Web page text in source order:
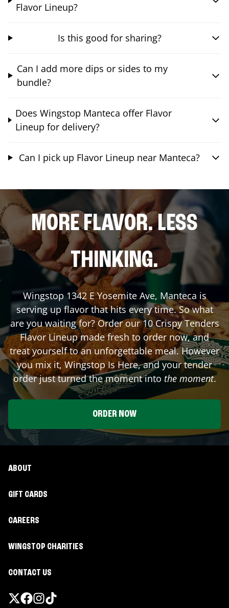
Flavor Lineup?
Is this good for sharing?
Can I add more dips or sides to my
bundle?
Does Wingstop Manteca offer Flavor
Lineup for delivery?
Can I pick up Flavor Lineup near Manteca?
MORE FLAVOR. LESS
THINKING.
Wingstop1342 E Yosemite Ave, Manteca is
serving up flavor that hits every time. So what
are you waiting for? Order our 10 Crispy Tenders
Flavor Lineup made fresh to order now, and
treat yourself to an unforgettable meal. However
you mix it, Wingstop Is Here, and your tender
order just turned the moment into the moment.
ORDER NOW
ABOUT
GIFT CARDS
CAREERS
WINGSTOP CHARITIES
CONTACT US